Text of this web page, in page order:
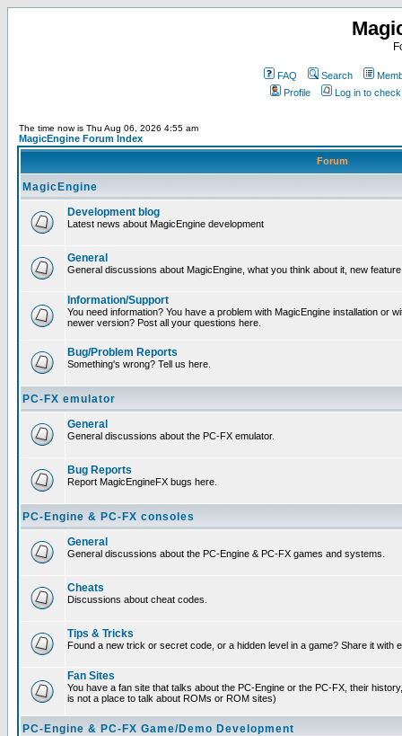
FAQ Search
Profile
Log in to
The time now is Thu Aug 06, 2026 4:55 am
MagicEngine Forum Index
Forum
MagicEngine
Development blog
Latest news about MagicEngine development
General
General discussions about MagicEngine, what you think about it, new
Information/Support
You need information? You have a problem with MagicEngine installation or
newer version? Post all your questions here.
Bug/Problem Reports
Something's wrong? Tell us here.
PC-FX emulator
General
General discussions about the PC-FX emulator.
Bug Reports
Report MagicEngineFX bugs here.
PC-Engine & PC-FX consoles
General
General discussions about the PC-Engine & PC-FX games and systems.
Cheats
Discussions about cheat codes.
Tips & Tricks
Found a new trick or secret code, or a hidden level in a game? Share it with
Fan Sites
You have a fan site that talks about the PC-Engine or the PC-FX, their
is not a place to talk about ROMs or ROM sites)
PC-Engine & PC-FX Game/Demo Development